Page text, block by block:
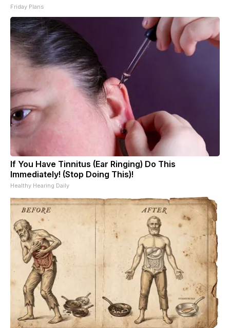
Friday Plans
If You Have Tinnitus (Ear Ringing) Do This
Immediately! (Stop Doing This)!
Healthy Hearing Daily